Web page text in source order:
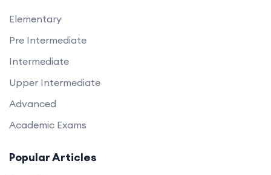
Elementary
Pre Intermediate
Intermediate
Upper Intermediate
Advanced
Academic Exams
Popular Articles